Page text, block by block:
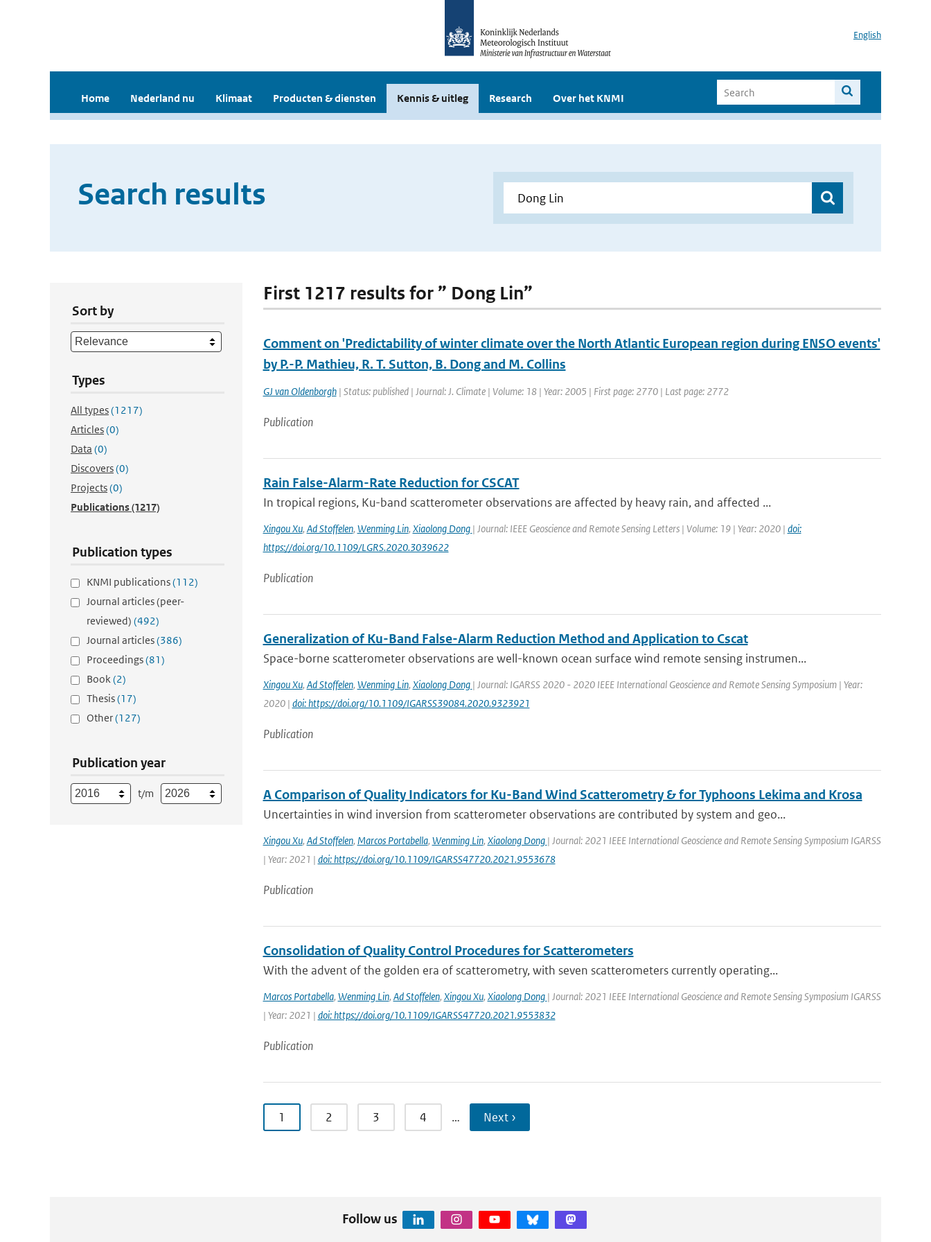
English
Home Nederland nu Klimaat Producten & diensten Kennis & uitleg Research Over het KNMI
Search results
Sort by
Types
All types(1217)
Articles(0)
Data (0)
Discovers(0)
Projects(0)
Publications(1217)
Publication types
KNMI publications(112)
Journal articles (peer-
reviewed) (492)
Journal articles(386)
Proceedings(81)
Book(2)
Thesis(17)
Other(127)
Publication year
t/m
First 1217 results for ” Dong Lin”
Comment on 'Predictability of winter climate over the North Atlantic European region during ENSO events'
by P.-P. Mathieu, R. T. Sutton, B. Dong and M. Collins
GJ van Oldenborgh| Status: published | Journal: J. Climate | Volume: 18 | Year: 2005 | First page: 2770 | Last page: 2772
Publication
Rain False-Alarm-Rate Reduction for CSCAT
In tropical regions, Ku-band scatterometer observations are affected by heavy rain, and affected ...
Xingou Xu, Ad Stoffelen, Wenming Lin, Xiaolong Dong | Journal: IEEE Geoscience and Remote Sensing Letters | Volume: 19 | Year: 2020 | doi:
https://doi.org/10.1109/LGRS.2020.3039622
Publication
Generalization of Ku-Band False-Alarm Reduction Method and Application to Cscat
Space-borne scatterometer observations are well-known ocean surface wind remote sensing instrumen...
Xingou Xu, Ad Stoffelen, Wenming Lin, Xiaolong Dong | Journal: IGARSS 2020 - 2020 IEEE International Geoscience and Remote Sensing Symposium | Year:
2020 | doi: https://doi.org/10.1109/IGARSS39084.2020.9323921
Publication
A Comparison of Quality Indicators for Ku-Band Wind Scatterometry & for Typhoons Lekima and Krosa
Uncertainties in wind inversion from scatterometer observations are contributed by system and geo...
Xingou Xu, Ad Stoffelen, Marcos Portabella, Wenming Lin, Xiaolong Dong | Journal: 2021 IEEE International Geoscience and Remote Sensing Symposium IGARSS
| Year: 2021 | doi: https://doi.org/10.1109/IGARSS47720.2021.9553678
Publication
Consolidation of Quality Control Procedures for Scatterometers
With the advent of the golden era of scatterometry, with seven scatterometers currently operating...
Marcos Portabella, Wenming Lin, Ad Stoffelen, Xingou Xu, Xiaolong Dong | Journal: 2021 IEEE International Geoscience and Remote Sensing Symposium IGARSS
| Year: 2021 | doi: https://doi.org/10.1109/IGARSS47720.2021.9553832
Publication
1 2 3 4 … Next ›
Follow us